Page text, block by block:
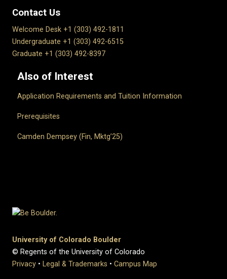
Contact Us
Welcome Desk +1 (303) 492-1811
Undergraduate +1 (303) 492-6515
Graduate +1 (303) 492-8397
Also of Interest
Application Requirements and Tuition Information
Prerequisites
Camden Dempsey (Fin, Mktg’25)
University of Colorado Boulder
© Regents of the University of Colorado
Privacy • Legal & Trademarks • Campus Map